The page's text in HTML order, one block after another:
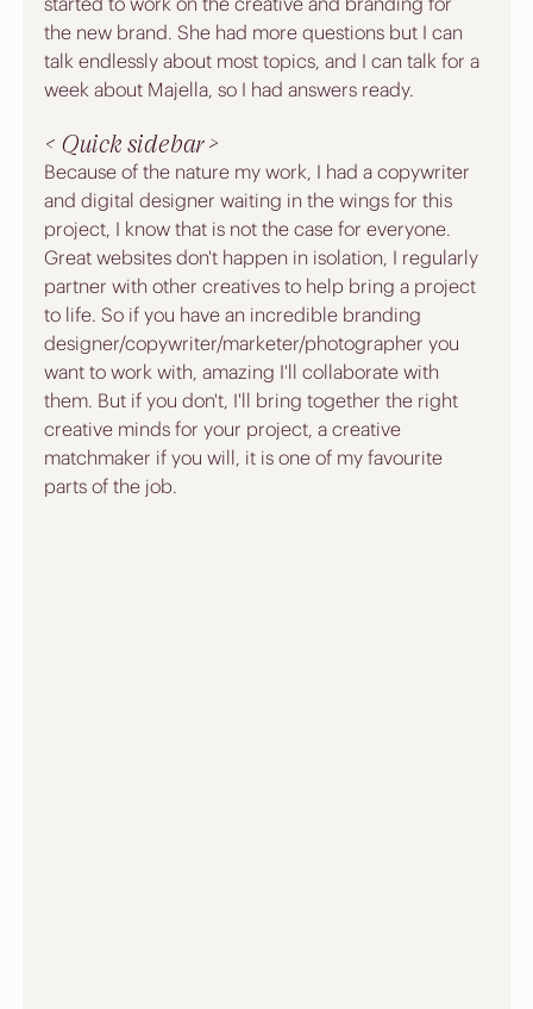
the new brand. She had more questions but I can
talk endlessly about most topics, and I can talk for a
week about Majella, so I had answers ready.
< Quick sidebar >
Because of the nature my work, I had a copywriter
and digital designer waiting in the wings for this
project, I know that is not the case for everyone.
Great websites don't happen in isolation, I regularly
partner with other creatives to help bring a project
to life. So if you have an incredible branding
designer/copywriter/marketer/photographer you
want to work with, amazing I'll collaborate with
them. But if you don't, I'll bring together the right
creative minds for your project, a creative
matchmaker if you will, it is one of my favourite
parts of the job.